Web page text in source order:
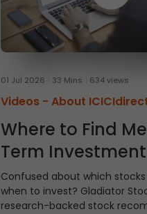
01 Jul 2026 33 Mins 634 views
Videos - About
Where to Find
Term
Gladiator Stocks
Confused about which
when to invest? Gladiator
research-backed stock